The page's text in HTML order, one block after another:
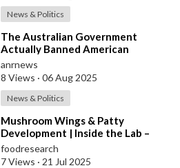
News & Politics
⁣The Australian Government
Actually Banned American
Influencer Lilly Gaddis from Entry
Into the Count
anrnews
8 Views · 06 Aug 2025
News & Politics
⁣Mushroom Wings & Patty
Development | Inside the Lab –
Food Research Lab
foodresearch
7 Views · 21 Jul 2025